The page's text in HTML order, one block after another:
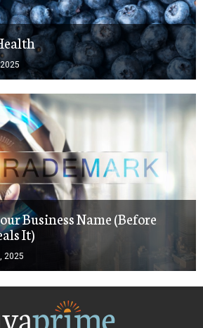
Business Name (Before
It)
2025